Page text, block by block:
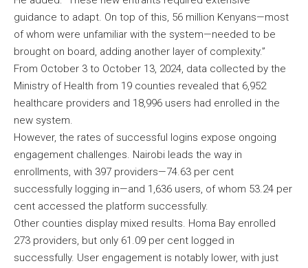
guidance to adapt. On top of this, 56 million Kenyans—most
of whom were unfamiliar with the system—needed to be
brought on board, adding another layer of complexity.”
From October 3 to October 13, 2024, data collected by the
Ministry of Health from 19 counties revealed that 6,952
healthcare providers and 18,996 users had enrolled in the
new system.
However, the rates of successful logins expose ongoing
engagement challenges. Nairobi leads the way in
enrollments, with 397 providers—74.63 per cent
successfully logging in—and 1,636 users, of whom 53.24 per
cent accessed the platform successfully.
Other counties display mixed results. Homa Bay enrolled
273 providers, but only 61.09 per cent logged in
successfully. User engagement is notably lower, with just